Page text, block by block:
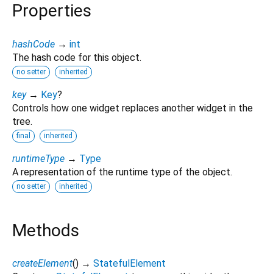
Properties
hashCode → int
The hash code for this object.
no setter inherited
key → Key?
Controls how one widget replaces another widget in the
tree.
final inherited
runtimeType → Type
A representation of the runtime type of the object.
no setter inherited
Methods
createElement() → StatefulElement